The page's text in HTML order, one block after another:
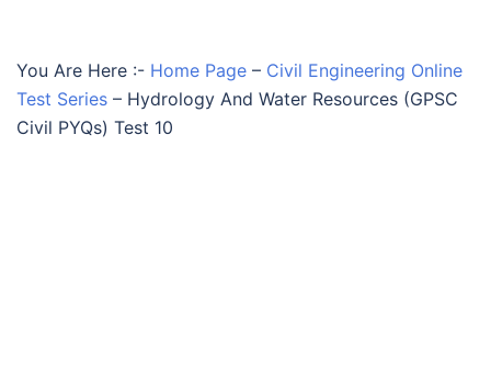
You Are Here :- Home Page – Civil Engineering Online
Test Series – Hydrology And Water Resources (GPSC
Civil PYQs) Test 10